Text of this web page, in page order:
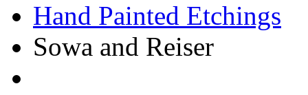
Hand Painted Etchings
Sowa and Reiser